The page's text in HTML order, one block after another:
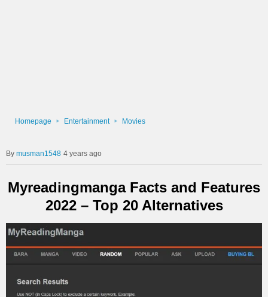
Homepage Entertainment Movies
musman1548 4 years ago
Myreadingmanga Facts and Features
2022 – Top 20 Alternatives